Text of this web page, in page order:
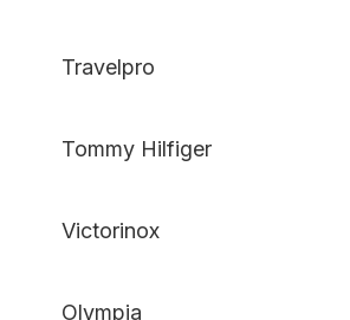
Travelpro
Tommy Hilfiger
Victorinox
Olympia